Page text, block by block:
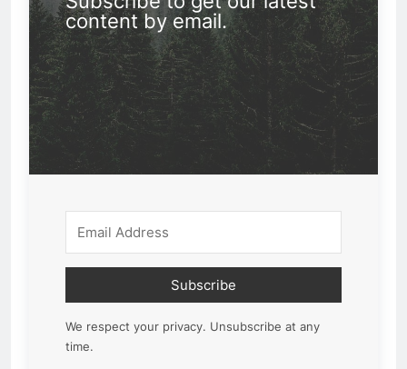
content by email.
Subscribe
We respect your privacy. Unsubscribe at any
time.